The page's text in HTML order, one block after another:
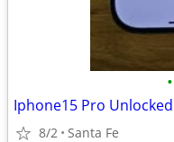
•
Iphone15 Pro Unlocked
8/2 Santa Fe